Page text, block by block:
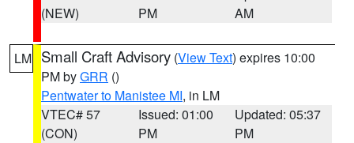
(NEW)
PM
AM
LM Small Craft Advisory (View Text) expires 10:00
PM byGRR ()
Pentwater to Manistee MI, in LM
VTEC# 57
(CON)
Issued: 01:00
PM
Updated: 05:37
PM